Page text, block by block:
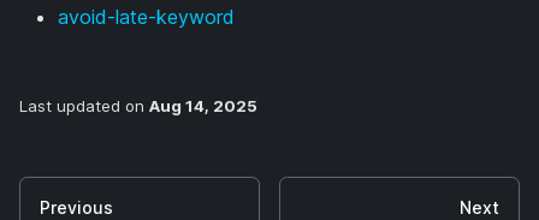
avoid-late-keyword
Last updated on Aug 14, 2025
Previous Next